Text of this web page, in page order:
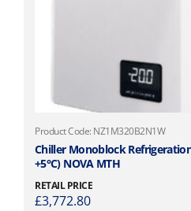
Product Code: NZ1M320B2N1W
Chiller Monoblock
+5°C) NOVA MTH
RETAIL PRICE
£3,772.80